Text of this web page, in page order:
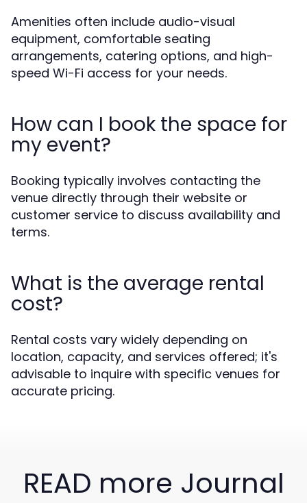
Amenities often include audio-visual
equipment, comfortable seating
arrangements, catering options, and high-
speed Wi-Fi access for your needs.
How can I book the space for
my event?
Booking typically involves contacting the
venue directly through their website or
customer service to discuss availability and
terms.
What is the average rental
cost?
Rental costs vary widely depending on
location, capacity, and services offered; it's
advisable to inquire with specific venues for
accurate pricing.
READ more Journal